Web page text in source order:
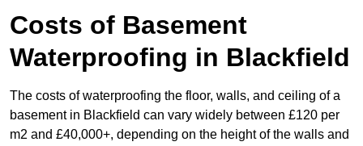
Costs of Basement
Waterproofing in Blackfield
The costs of waterproofing the floor, walls, and ceiling of a
basement in Blackfield can vary widely between £120 per
m2 and £40,000+, depending on the height of the walls and